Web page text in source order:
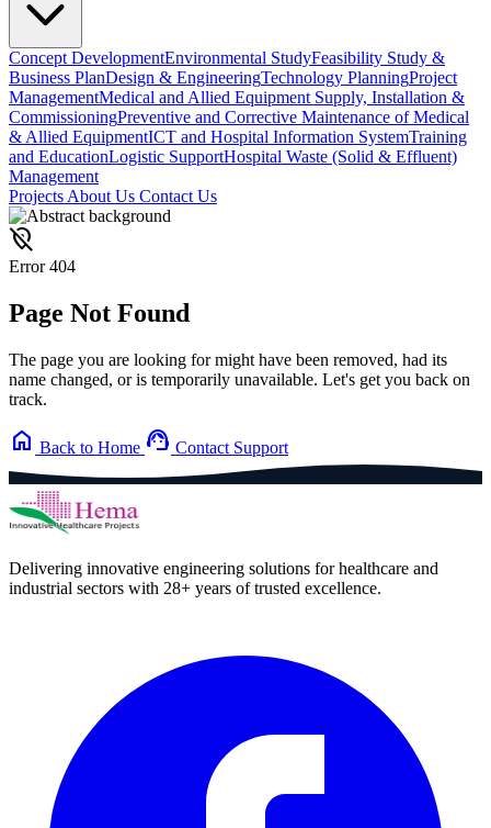
Concept DevelopmentEnvironmental StudyFeasibility Study &
Business PlanDesign & EngineeringTechnology PlanningProject
ManagementMedical and Allied Equipment Supply, Installation &
CommissioningPreventive and Corrective Maintenance of Medical
& Allied EquipmentICT and Hospital Information SystemTraining
and EducationLogistic SupportHospital Waste (Solid & Effluent)
Management
Projects About Us Contact Us
location_off
Error 404
Page Not Found
The page you are looking for might have been removed, had its
name changed, or is temporarily unavailable. Let's get you back on
track.
home Back to Home support_agent Contact Support
Delivering innovative engineering solutions for healthcare and
industrial sectors with 28+ years of trusted excellence.